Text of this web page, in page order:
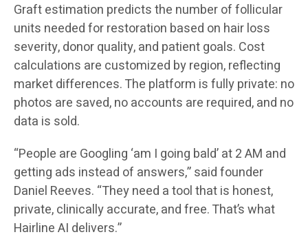
Graft estimation predicts the number of follicular
units needed for restoration based on hair loss
severity, donor quality, and patient goals. Cost
calculations are customized by region, reflecting
market differences. The platform is fully private: no
photos are saved, no accounts are required, and no
data is sold.
“People are Googling ‘am I going bald’ at 2 AM and
getting ads instead of answers,” said founder
Daniel Reeves. “They need a tool that is honest,
private, clinically accurate, and free. That’s what
Hairline AI delivers.”